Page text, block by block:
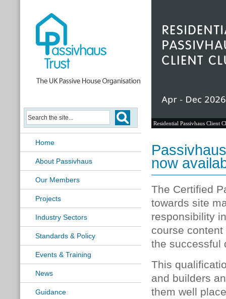
Home
About Passivhaus
Our Members
Projects
Industry Sectors
Standards & Policy
Events & Training
News
Guidance
Residential Passivhaus Client
now
The Certified
towards site
responsibility
course
the successful
This
and builders
them well